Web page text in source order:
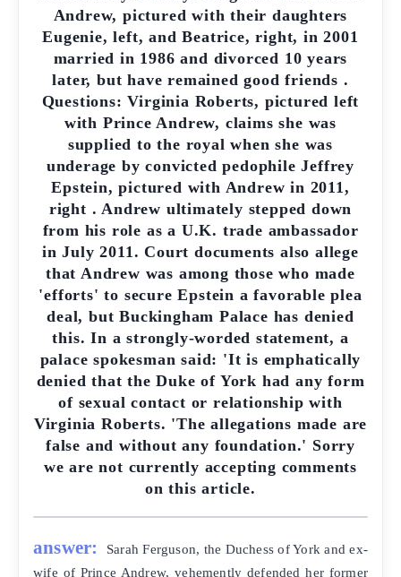
Andrew, pictured with their daughters
Eugenie, left, and Beatrice, right, in 2001
married in 1986 and divorced 10 years
later, but have remained good friends .
Questions: Virginia Roberts, pictured left
with Prince Andrew, claims she was
supplied to the royal when she was
underage by convicted pedophile Jeffrey
Epstein, pictured with Andrew in 2011,
right . Andrew ultimately stepped down
from his role as a U.K. trade ambassador
in July 2011. Court documents also allege
that Andrew was among those who made
'efforts' to secure Epstein a favorable plea
deal, but Buckingham Palace has denied
this. In a strongly-worded statement, a
palace spokesman said: 'It is emphatically
denied that the Duke of York had any form
of sexual contact or relationship with
Virginia Roberts. 'The allegations made are
false and without any foundation.' Sorry
we are not currently accepting comments
on this article.
answer:
Sarah Ferguson, the Duchess of York and ex-
wife of Prince Andrew, vehemently defended her former